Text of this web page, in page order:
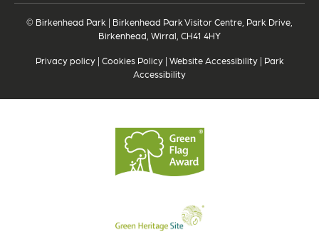
© Birkenhead Park | Birkenhead Park Visitor Centre, Park Drive,
Birkenhead, Wirral, CH41 4HY
Privacy policy| Cookies Policy| Website Accessibility| Park
Accessibility